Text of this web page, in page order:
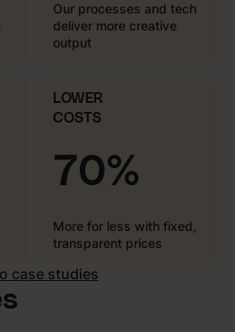
Our processes and tech
deliver more creative
output
LOWER
COSTS
70%
More for less with fixed,
transparent prices
case studies